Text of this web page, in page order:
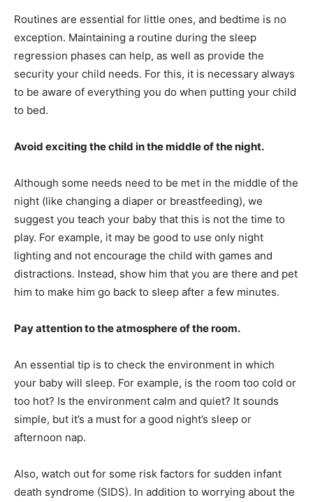
Routines are essential for little ones, and bedtime is no
exception. Maintaining a routine during the sleep
regression phases can help, as well as provide the
security your child needs. For this, it is necessary always
to be aware of everything you do when putting your child
to bed.
Avoid exciting the child in the middle of the night.
Although some needs need to be met in the middle of the
night (like changing a diaper or breastfeeding), we
suggest you teach your baby that this is not the time to
play. For example, it may be good to use only night
lighting and not encourage the child with games and
distractions. Instead, show him that you are there and pet
him to make him go back to sleep after a few minutes.
Pay attention to the atmosphere of the room.
An essential tip is to check the environment in which
your baby will sleep. For example, is the room too cold or
too hot? Is the environment calm and quiet? It sounds
simple, but it’s a must for a good night’s sleep or
afternoon nap.
Also, watch out for some risk factors for sudden infant
death syndrome (SIDS). In addition to worrying about the